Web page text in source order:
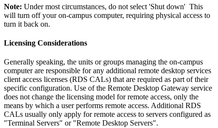
Note: Under most circumstances, do not select 'Shut down' This
will turn off your on-campus computer, requiring physical access to
turn it back on.
Licensing Considerations
Generally speaking, the units or groups managing the on-campus
computer are responsible for any additional remote desktop services
client access licenses (RDS CALs) that are required as part of their
specific configuration. Use of the Remote Desktop Gateway service
does not change the licensing model for remote access, only the
means by which a user performs remote access. Additional RDS
CALs usually only apply for remote access to servers configured as
"Terminal Servers" or "Remote Desktop Servers".